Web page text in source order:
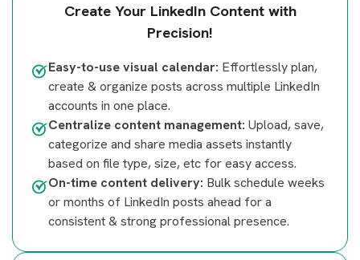
Create Your LinkedIn Content with
Precision!
Easy-to-use visual calendar: Effortlessly plan,
create & organize posts across multiple LinkedIn
accounts in one place.
Centralize content management: Upload, save,
categorize and share media assets instantly
based on file type, size, etc for easy access.
On-time content delivery: Bulk schedule weeks
or months of LinkedIn posts ahead for a
consistent & strong professional presence.